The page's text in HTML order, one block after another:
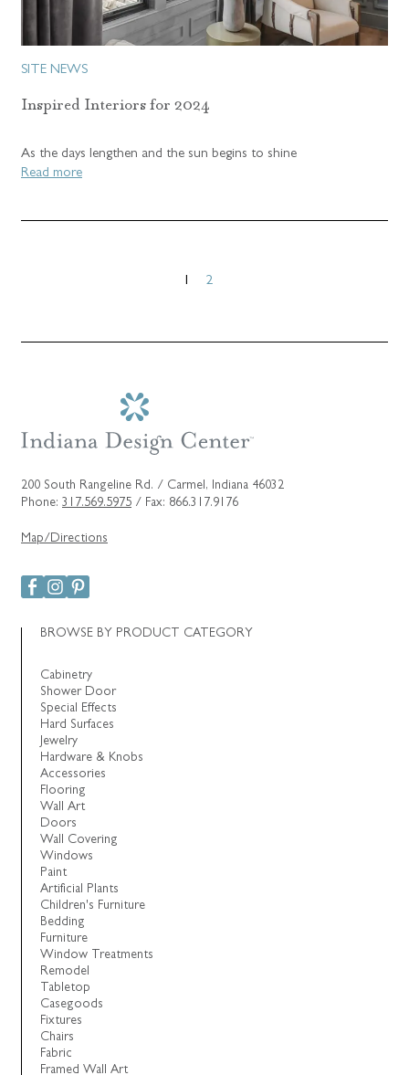
SITE NEWS
Inspired Interiors for 2024
As the days lengthen and the sun begins to shine
Read more
Posts
1 2
200 South Rangeline Rd. / Carmel, Indiana 46032
Phone: 317.569.5975 / Fax: 866.317.9176
Map/Directions
BROWSE BY PRODUCT CATEGORY
Cabinetry
Shower Door
Special Effects
Hard Surfaces
Jewelry
Hardware & Knobs
Accessories
Flooring
Wall Art
Doors
Wall Covering
Windows
Paint
Artificial Plants
Children's Furniture
Bedding
Furniture
Window Treatments
Remodel
Tabletop
Casegoods
Fixtures
Chairs
Fabric
Framed Wall Art